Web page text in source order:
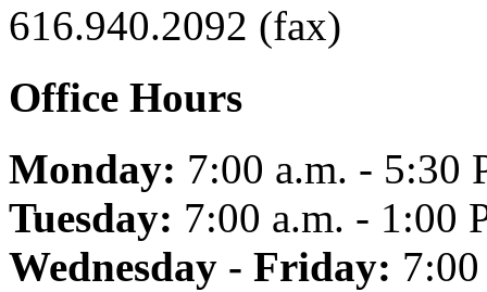
616.940.2092 (fax)
Office Hours
Monday: 7:00 a.m. - 5:30
Tuesday: 7:00 a.m. - 1:00
Wednesday - Friday: